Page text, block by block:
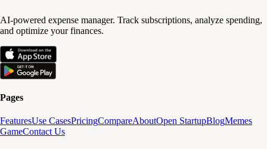
AI-powered expense manager. Track subscriptions, analyze spending,
and optimize your finances.
Pages
FeaturesUse CasesPricingCompareAboutOpen StartupBlogMemes
GameContact Us